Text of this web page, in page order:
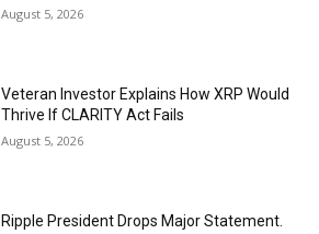
August 5, 2026
Veteran Investor Explains How XRP Would
Thrive If CLARITY Act Fails
August 5, 2026
Ripple President Drops Major Statement.